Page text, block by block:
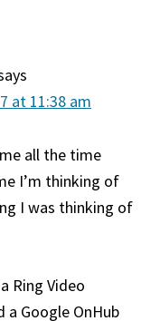
at 11:38 am
all the time
I’m thinking of
I was thinking of
Ring Video
a Google OnHub